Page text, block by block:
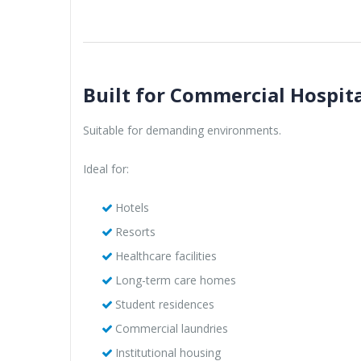
Built for Commercial
Suitable for demanding environments.
Ideal for:
Hotels
Resorts
Healthcare facilities
Long-term care homes
Student residences
Commercial laundries
Institutional housing